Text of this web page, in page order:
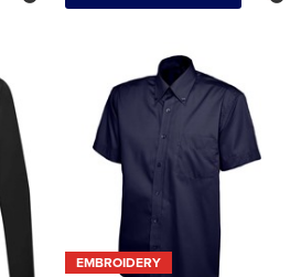
EMBROIDERY